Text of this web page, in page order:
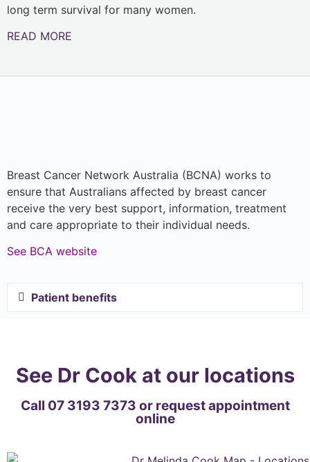
long term survival for many women.
READ MORE
Breast Cancer Network Australia (BCNA) works to
ensure that Australians affected by breast cancer
receive the very best support, information, treatment
and care appropriate to their individual needs.
See BCA website
Patient benefits
See Dr Cook at our locations
Call 07 3193 7373 or request appointment
online